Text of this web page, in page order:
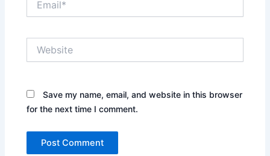
Save my name, email, and website in this browser
for the next time I comment.